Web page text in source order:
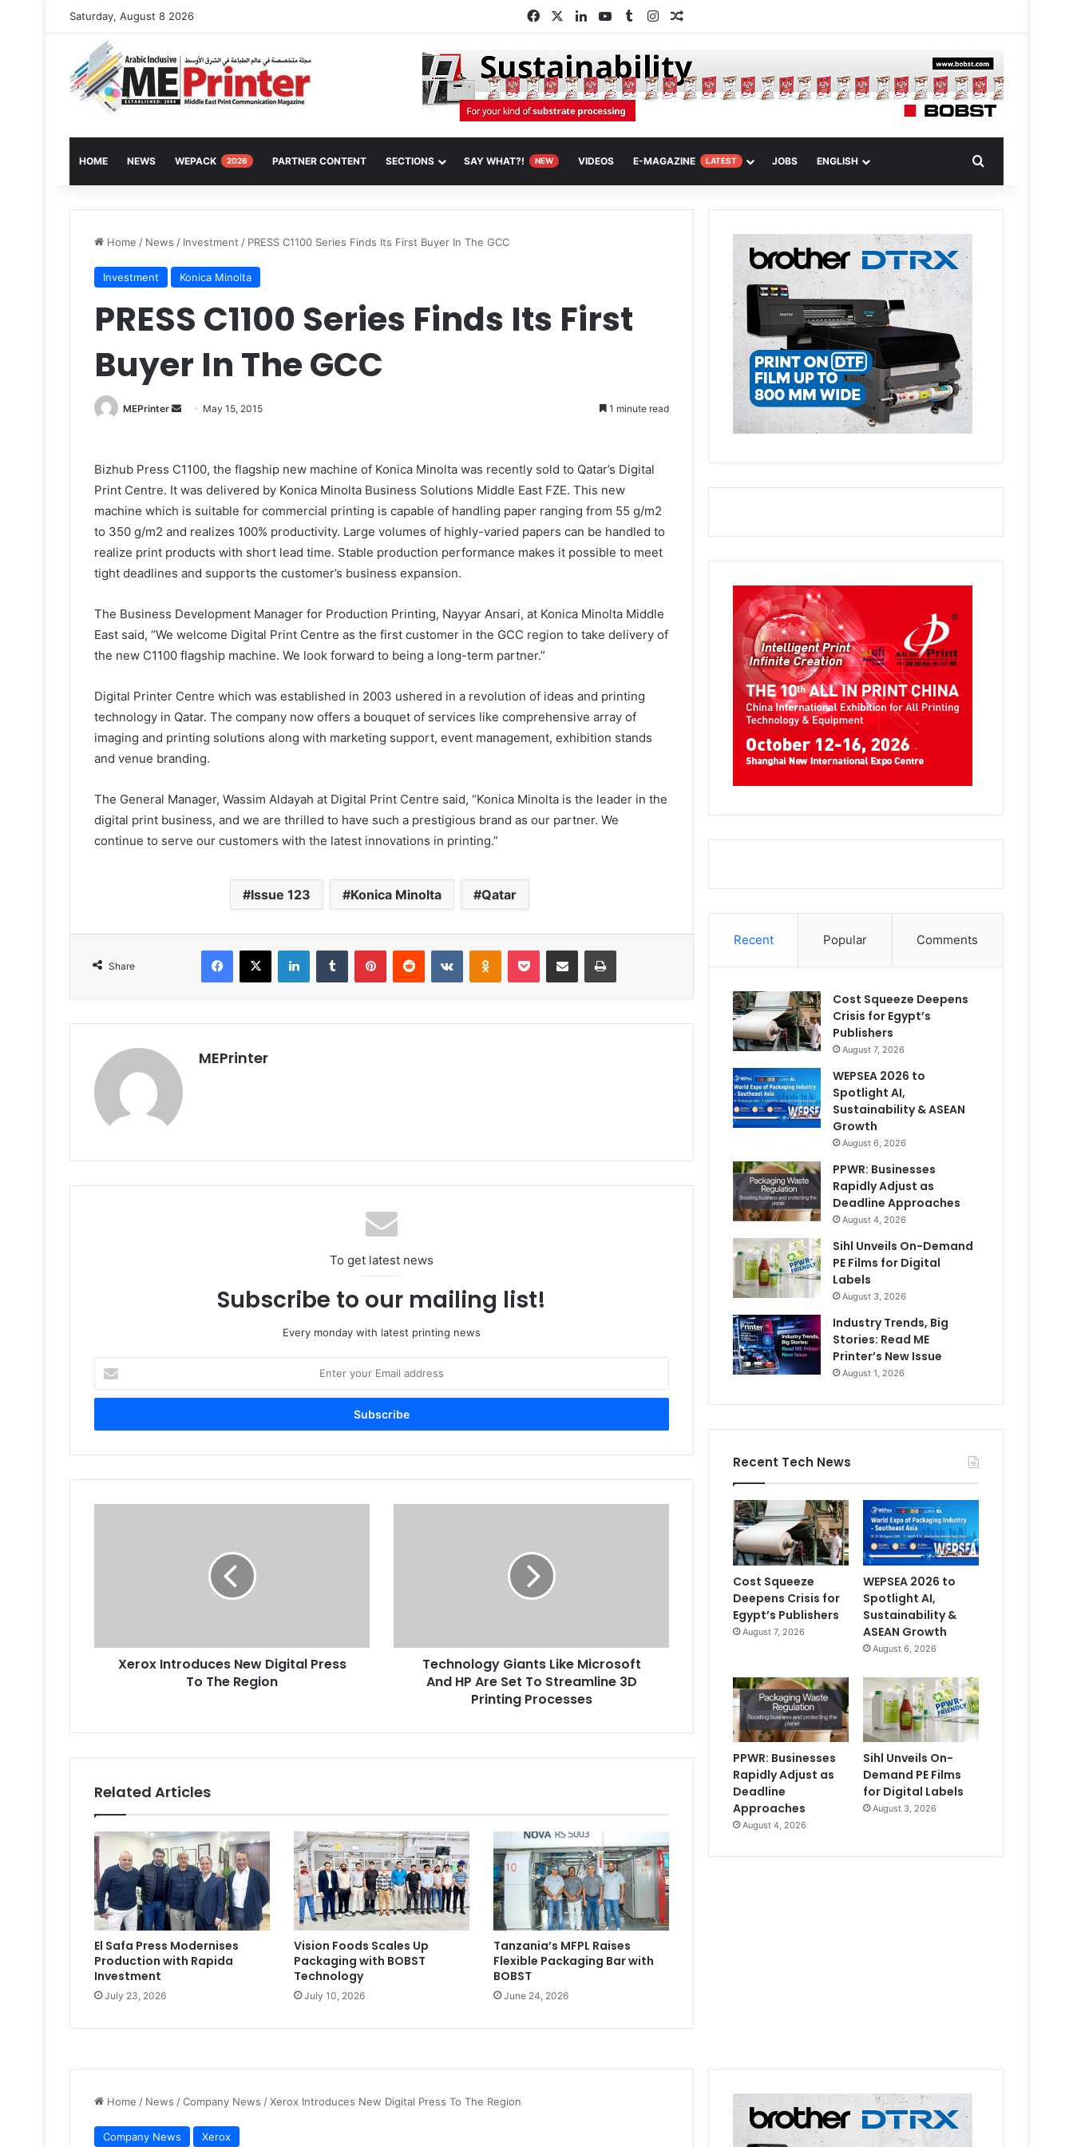
Saturday, August 8 2026 FacebookLinkedInYouTube
TumblrInstagramRandom Article
HOME NEWS WEPACK 2026 PARTNER CONTENT SECTIONS SAY WHAT?! NEW VIDEOS E-MAGAZINE LATEST JOBS ENGLISH
Home / News / Investment / PRESS C1100 Series Finds Its First Buyer In The GCC
Investment Konica Minolta
PRESS C1100 Series Finds Its First
Buyer In The GCC
MEPrinter
Send May 15, 2015 1 minute read
Bizhub Press C1100, the flagship new machine of Konica Minolta was recently sold to Qatar’s Digital
Print Centre. It was delivered by Konica Minolta Business Solutions Middle East FZE. This new
machine which is suitable for commercial printing is capable of handling paper ranging from 55 g/m2
to 350 g/m2 and realizes 100% productivity. Large volumes of highly-varied papers can be handled to
realize print products with short lead time. Stable production performance makes it possible to meet
tight deadlines and supports the customer’s business expansion.
The Business Development Manager for Production Printing, Nayyar Ansari, at Konica Minolta Middle
East said, “We welcome Digital Print Centre as the first customer in the GCC region to take delivery of
the new C1100 flagship machine. We look forward to being a long-term partner.”
Digital Printer Centre which was established in 2003 ushered in a revolution of ideas and printing
technology in Qatar. The company now offers a bouquet of services like comprehensive array of
imaging and printing solutions along with marketing support, event management, exhibition stands
and venue branding.
The General Manager, Wassim Aldayah at Digital Print Centre said, “Konica Minolta is the leader in the
digital print business, and we are thrilled to have such a prestigious brand as our partner. We
continue to serve our customers with the latest innovations in printing.”
Issue 123 Konica Minolta Qatar
Share
Facebook
X LinkedInTumblr PinterestReddit VKontakteOdnoklassniki
Pocket Share via Email Print
MEPrinter
To get latest news
Subscribe to our mailing list!
Every monday with latest printing news
your
Email
Xerox Introduces New Digital Press
To The Region
To
StreamlineTechnology Giants Like Microsoft
And HP Are Set To Streamline 3D
Printing Processes
Related Articles
El Safa Press Modernises
Production with Rapida
Investment
July 23, 2026
Vision Foods Scales Up
Packaging with BOBST
Technology
July 10, 2026
Tanzania’s MFPL Raises
Flexible Packaging Bar with
BOBST
June 24, 2026
Recent Popular Comments
Cost Squeeze Deepens
Crisis for Egypt’s
Publishers
August 7, 2026
WEPSEA 2026 to
Spotlight AI,
Sustainability & ASEAN
Growth
August 6, 2026
PPWR: Businesses
Rapidly Adjust as
Deadline Approaches
August 4, 2026
Sihl Unveils On-Demand
PE Films for Digital
Labels
August 3, 2026
Industry Trends, Big
Stories: Read ME
Printer’s New Issue
August 1, 2026
Recent Tech News
Cost Squeeze
Deepens Crisis for
Egypt’s Publishers
August 7, 2026
WEPSEA 2026 to
Spotlight AI,
Sustainability &
ASEAN Growth
August 6, 2026
PPWR: Businesses
Rapidly Adjust as
Deadline
Approaches
August 4, 2026
Sihl Unveils On-
Demand PE Films
for Digital Labels
August 3, 2026